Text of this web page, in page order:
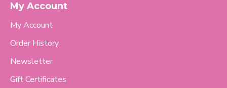
My Account
My Account
Order History
Newsletter
Gift Certificates